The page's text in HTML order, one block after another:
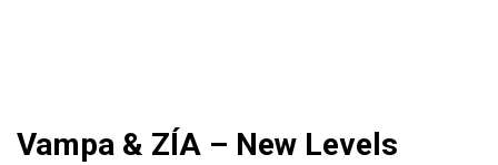
Vampa & ZÍA – New Levels